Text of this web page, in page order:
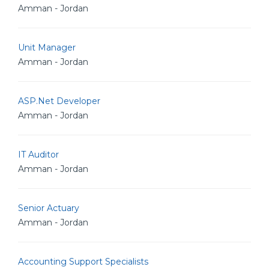
Amman - Jordan
Unit Manager
Amman - Jordan
ASP.Net Developer
Amman - Jordan
IT Auditor
Amman - Jordan
Senior Actuary
Amman - Jordan
Accounting Support Specialists